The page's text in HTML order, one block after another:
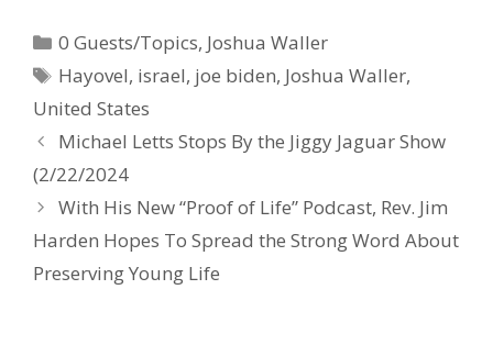
b
o
o
k
e
st
e
0 Guests/Topics, Joshua Waller
Hayovel, israel, joe biden, Joshua Waller,
United States
Michael Letts Stops By the Jiggy Jaguar Show
(2/22/2024
With His New “Proof of Life” Podcast, Rev. Jim
Harden Hopes To Spread the Strong Word About
Preserving Young Life